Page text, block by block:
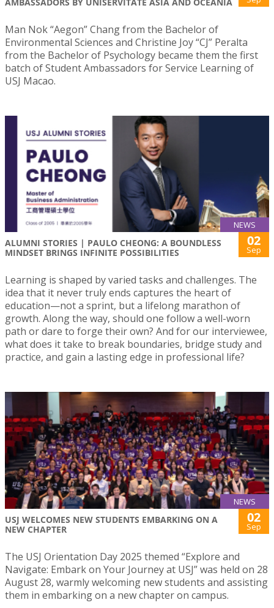
Man Nok “Aegon” Chang from the Bachelor of
Environmental Sciences and Christine Joy “CJ” Peralta
from the Bachelor of Psychology became them the first
batch of Student Ambassadors for Service Learning of
USJ Macao.
NEWS
ALUMNI STORIES | PAULO CHEONG: A BOUNDLESS
MINDSET BRINGS INFINITE POSSIBILITIES
02
Sep
Learning is shaped by varied tasks and challenges. The
idea that it never truly ends captures the heart of
education—not a sprint, but a lifelong marathon of
growth. Along the way, should one follow a well-worn
path or dare to forge their own? And for our interviewee,
what does it take to break boundaries, bridge study and
practice, and gain a lasting edge in professional life?
NEWS
USJ WELCOMES NEW STUDENTS EMBARKING ON A
NEW CHAPTER
02
Sep
The USJ Orientation Day 2025 themed “Explore and
Navigate: Embark on Your Journey at USJ” was held on 28
August 28, warmly welcoming new students and assisting
them in embarking on a new chapter on campus.